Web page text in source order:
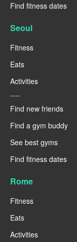
Find fitness dates
Seoul
Fitness
Eats
Activities
----
Find new friends
Find a gym buddy
See best gyms
Find fitness dates
Rome
Fitness
Eats
Activities